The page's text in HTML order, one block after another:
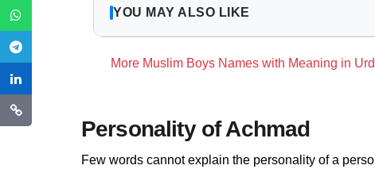
YOU MAY ALSO LIKE
More Muslim Boys Names with Meaning in
Personality of Achmad
Few words cannot explain the personality of a